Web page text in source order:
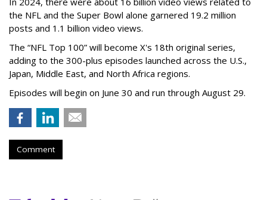
the NFL and the Super Bowl alone garnered 19.2 million
posts and 1.1 billion video views.
The “NFL Top 100” will become X's 18th original series,
adding to the 300-plus episodes launched across the U.S.,
Japan, Middle East, and North Africa regions.
Episodes will begin on June 30 and run through August 29.
Comment